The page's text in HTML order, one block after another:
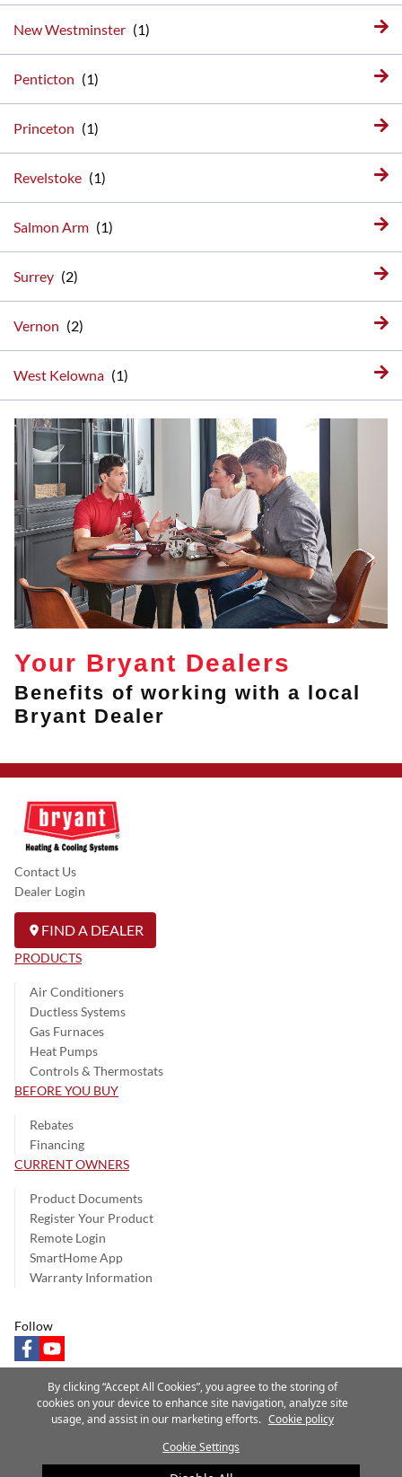
New Westminster
Penticton
Princeton
Revelstoke
Salmon Arm
Surrey
Vernon
West Kelowna
Your Bryant Dealers
Benefits of working with a local
Bryant Dealer
Contact Us
Dealer Login
FIND A DEALER
PRODUCTS
Air Conditioners
Ductless Systems
Gas Furnaces
Heat Pumps
Controls & Thermostats
BEFORE YOU BUY
Rebates
Financing
CURRENT OWNERS
Product Documents
Register Your Product
Remote Login
SmartHome App
Warranty Information
Follow
facebookyoutube
Privacy Notice Terms of Use Speak Up
Site Map
A Carrier Company
©2025 Carrier. All Rights Reserved.
By clicking “Accept All Cookies”, you agree to the storing of
cookies on your device to enhance site navigation, analyze site
usage, and assist in our marketing efforts. Cookie policy
Cookie Settings